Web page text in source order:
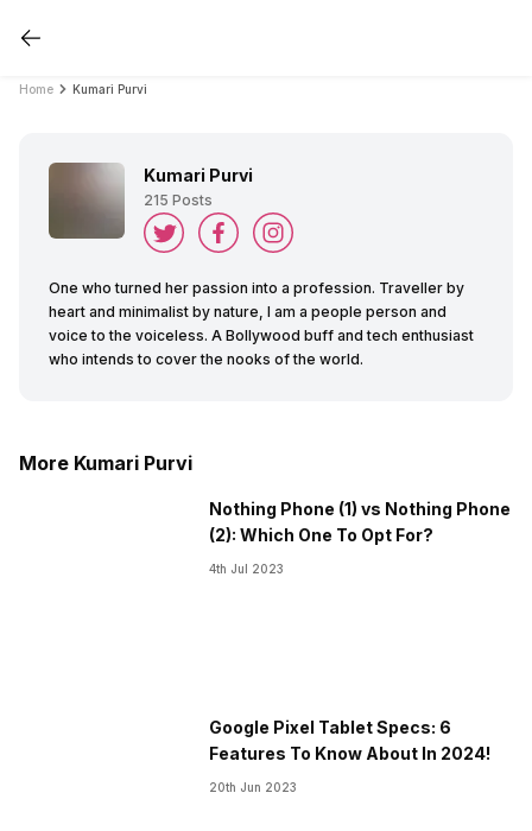
Home Kumari Purvi
Kumari Purvi
215 Posts
One who turned her passion into a profession. Traveller by
heart and minimalist by nature, I am a people person and
voice to the voiceless. A Bollywood buff and tech enthusiast
who intends to cover the nooks of the world.
More Kumari Purvi
Nothing Phone (1) vs Nothing Phone
(2): Which One To Opt For?
4th Jul 2023
Google Pixel Tablet Specs: 6
Features To Know About In 2024!
20th Jun 2023